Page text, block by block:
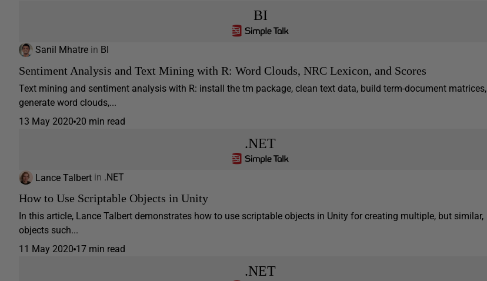
BI
Sanil Mhatre in BI
Sentiment Analysis and Text Mining with R: Word Clouds, NRC Lexicon, and Scores
Text mining and sentiment analysis with R: install the tm package, clean text data, build term-document matrices,
generate word clouds,...
13 May 2020 20 min read
.NET
Lance Talbert in .NET
How to Use Scriptable Objects in Unity
In this article, Lance Talbert demonstrates how to use scriptable objects in Unity for creating multiple, but similar,
objects such...
11 May 2020 17 min read
.NET